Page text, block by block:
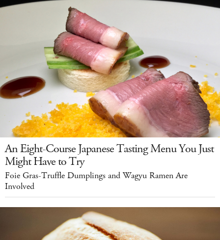
An Eight-Course Japanese Tasting Menu You Just
Might Have to Try
Foie Gras-Truffle Dumplings and Wagyu Ramen Are
Involved